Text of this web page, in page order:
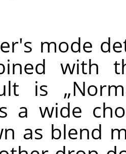
mode
with
is „
a wide
as blend